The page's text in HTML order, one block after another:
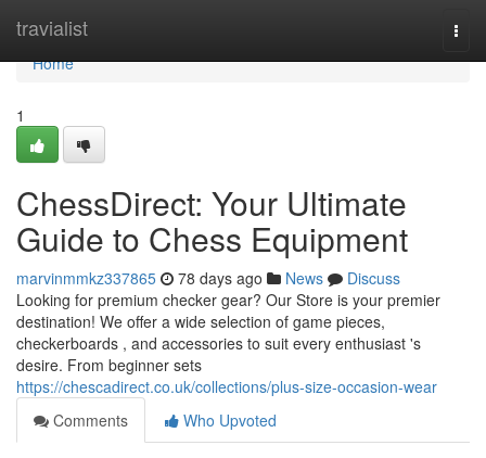
travialist
Home
Home
1
ChessDirect: Your Ultimate
Guide to Chess Equipment
marvinmmkz337865 78 days ago News
Discuss
Looking for premium checker gear? Our Store is your premier
destination! We offer a wide selection of game pieces,
checkerboards , and accessories to suit every enthusiast 's
desire. From beginner sets
https://chescadirect.co.uk/collections/plus-size-occasion-wear
Comments
Who Upvoted